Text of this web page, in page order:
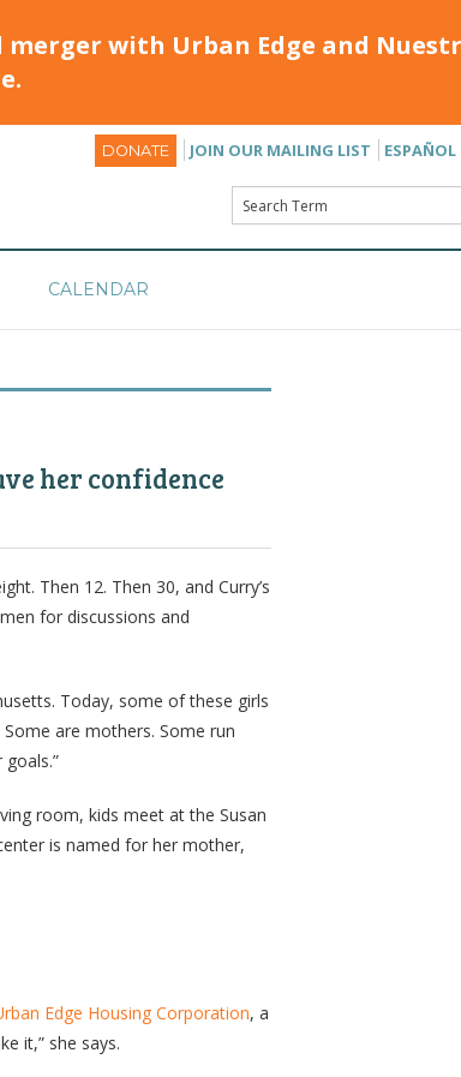
with Urban Edge and
DONATE JOIN OUR MAILING LIST ESPAÑOL
CALENDAR
her confidence
Then 12. Then 30, and Curry’s
for discussions and
Today, some of these girls
are mothers. Some run
room, kids meet at the Susan
is named for her mother,
Edge Housing Corporation, a
it,” she says.